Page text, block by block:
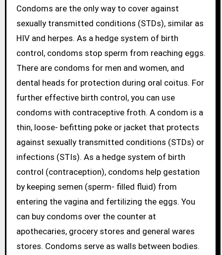
Condoms are the only way to cover against
sexually transmitted conditions (STDs), similar as
HIV and herpes. As a hedge system of birth
control, condoms stop sperm from reaching eggs.
There are condoms for men and women, and
dental heads for protection during oral coitus. For
further effective birth control, you can use
condoms with contraceptive froth. A condom is a
thin, loose- befitting poke or jacket that protects
against sexually transmitted conditions (STDs) or
infections (STIs). As a hedge system of birth
control (contraception), condoms help gestation
by keeping semen (sperm- filled fluid) from
entering the vagina and fertilizing the eggs. You
can buy condoms over the counter at
apothecaries, grocery stores and general wares
stores. Condoms serve as walls between bodies.